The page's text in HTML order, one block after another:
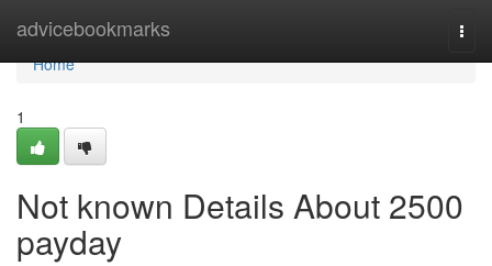
advicebookmarks
Home
Home
1
Not known Details About 2500
payday